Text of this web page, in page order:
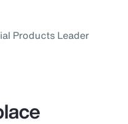
Products Leader